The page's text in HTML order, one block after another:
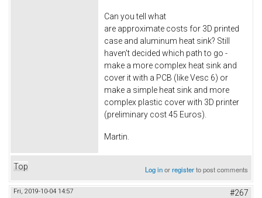
Can you tell what
are approximate costs for 3D printed
case and aluminum heat sink? Still
haven't decided which path to go -
make a more complex heat sink and
cover it with a PCB (like Vesc 6) or
make a simple heat sink and more
complex plastic cover with 3D printer
(preliminary cost 45 Euros).
Martin.
Top Log inorregisterto post comments
Fri, 2019-10-04 14:57 #267